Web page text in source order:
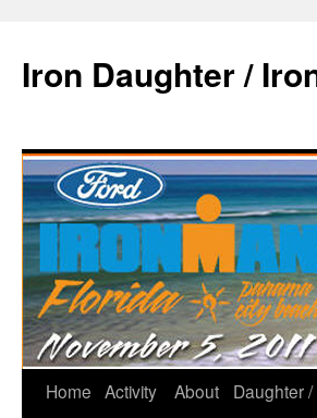
Iron Daughter /
Home Activity About
Daughter /